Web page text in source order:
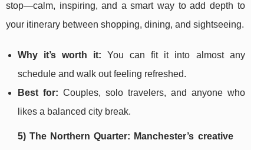
stop—calm, inspiring, and a smart way to add depth to
your itinerary between shopping, dining, and sightseeing.
Why it’s worth it: You can fit it into almost any
schedule and walk out feeling refreshed.
Best for: Couples, solo travelers, and anyone who
likes a balanced city break.
5) The Northern Quarter: Manchester’s creative